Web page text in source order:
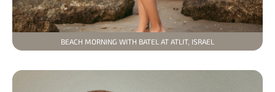
BEACH MORNING WITH BATEL AT ATLIT, ISRAEL